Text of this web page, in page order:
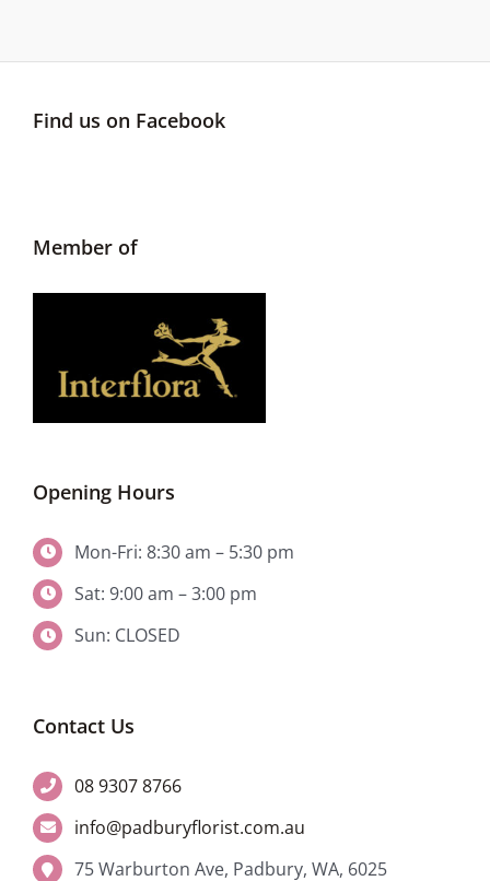
Find us on Facebook
Member of
Opening Hours
Mon-Fri: 8:30 am – 5:30 pm
Sat: 9:00 am – 3:00 pm
Sun: CLOSED
Contact Us
08 9307 8766
info@padburyflorist.com.au
75 Warburton Ave, Padbury, WA, 6025